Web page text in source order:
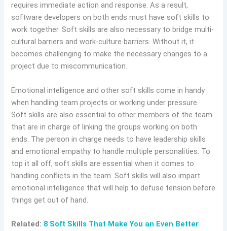
requires immediate action and response. As a result,
software developers on both ends must have soft skills to
work together. Soft skills are also necessary to bridge multi-
cultural barriers and work-culture barriers. Without it, it
becomes challenging to make the necessary changes to a
project due to miscommunication.
Emotional intelligence and other soft skills come in handy
when handling team projects or working under pressure.
Soft skills are also essential to other members of the team
that are in charge of linking the groups working on both
ends. The person in charge needs to have leadership skills
and emotional empathy to handle multiple personalities. To
top it all off, soft skills are essential when it comes to
handling conflicts in the team. Soft skills will also impart
emotional intelligence that will help to defuse tension before
things get out of hand.
Related: 8 Soft Skills That Make You an Even Better